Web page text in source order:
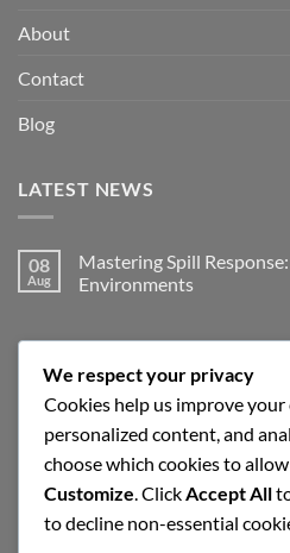
About
Contact
Blog
LATEST NEWS
08
Aug
Mastering Spill
Environments
on
Spill
Response:
Essential
Tips
for
Environments
Get product updates, spill
selected offers on spill kits,
products and workplace cleaning
We respect your privacy
Cookies help us improve
personalized content, and
choose which cookies to
Customize. ClickAccept All
to decline non-essential